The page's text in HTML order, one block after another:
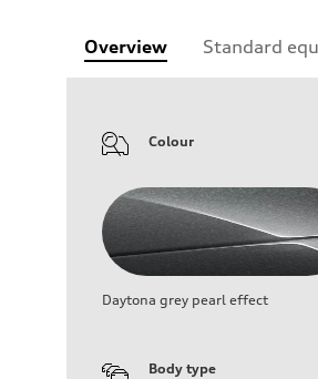
Overview Standard
Colour
Daytona grey pearl effect
Body type